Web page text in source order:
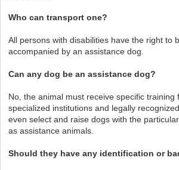
Who can transport one?
All persons with disabilities have the right to
accompanied by an assistance dog.
Can any dog be an assistance dog?
No, the animal must receive specific training
specialized institutions and legally
even select and raise dogs with the
as assistance animals.
Should they have any identification or